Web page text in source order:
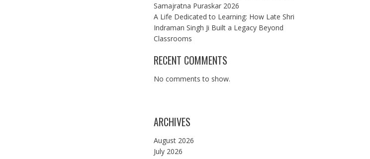
Samajratna Puraskar 2026
A Life Dedicated to Learning: How Late Shri
Indraman Singh Ji Built a Legacy Beyond
Classrooms
RECENT COMMENTS
No comments to show.
ARCHIVES
August 2026
July 2026